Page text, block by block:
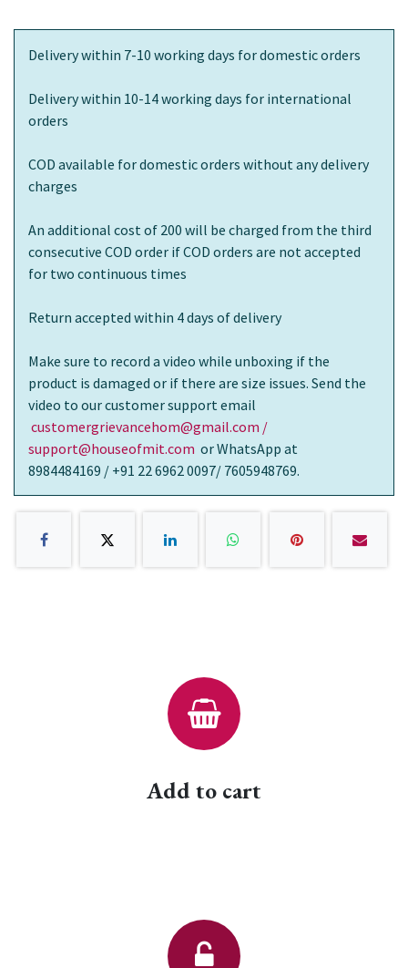
Delivery within 7-10 working days for domestic orders
Delivery within 10-14 working days for international
orders
COD available for domestic orders without any delivery
charges
An additional cost of 200 will be charged from the third
consecutive COD order if COD orders are not accepted
for two continuous times
Return accepted within 4 days of delivery
Make sure to record a video while unboxing if the
product is damaged or if there are size issues. Send the
video to our customer support email
customergrievancehom@gmail.com /
support@houseofmit.com or WhatsApp at
8984484169 / +91 22 6962 0097/ 7605948769.
Add to cart